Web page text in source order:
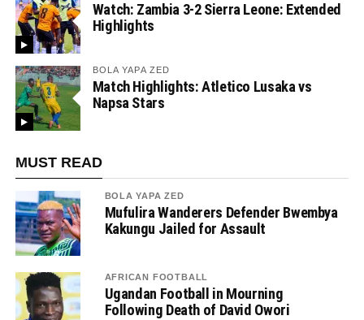
Watch: Zambia 3-2 Sierra Leone: Extended
Highlights
BOLA YAPA ZED
Match Highlights: Atletico Lusaka vs
Napsa Stars
MUST READ
BOLA YAPA ZED
Mufulira Wanderers Defender Bwembya
Kakungu Jailed for Assault
AFRICAN FOOTBALL
Ugandan Football in Mourning
Following Death of David Owori